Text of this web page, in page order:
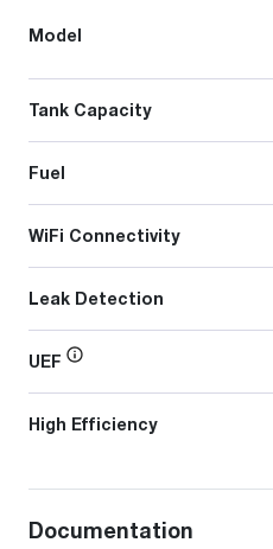
Model
Tank Capacity
Fuel
WiFi Connectivity
Leak Detection
UEF
High Efficiency
Documentation